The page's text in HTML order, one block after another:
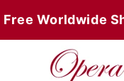
Free Worldwide